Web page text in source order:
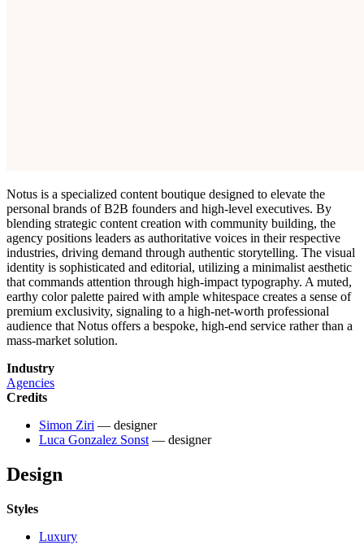
Notus is a specialized content boutique designed to elevate the
personal brands of B2B founders and high-level executives. By
blending strategic content creation with community building, the
agency positions leaders as authoritative voices in their respective
industries, driving demand through authentic storytelling. The visual
identity is sophisticated and editorial, utilizing a minimalist aesthetic
that commands attention through high-impact typography. A muted,
earthy color palette paired with ample whitespace creates a sense of
premium exclusivity, signaling to a high-net-worth professional
audience that Notus offers a bespoke, high-end service rather than a
mass-market solution.
Industry
Agencies
Credits
Simon Ziri — designer
Luca Gonzalez Sonst— designer
Design
Styles
Luxury